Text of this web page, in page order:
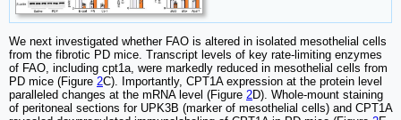
We next investigated whether FAO is altered in isolated mesothelial cells
from the fibrotic PD mice. Transcript levels of key rate-limiting enzymes
of FAO, including cpt1a, were markedly reduced in mesothelial cells from
PD mice (Figure 2C). Importantly, CPT1A expression at the protein level
paralleled changes at the mRNA level (Figure 2D). Whole-mount staining
of peritoneal sections for UPK3B (marker of mesothelial cells) and CPT1A